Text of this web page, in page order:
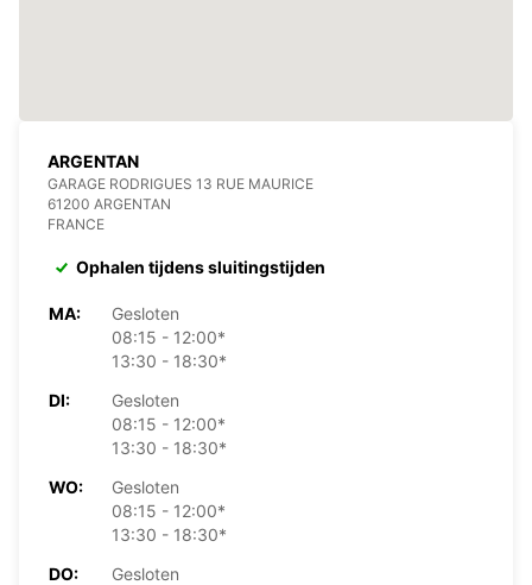
ARGENTAN
GARAGE RODRIGUES 13 RUE MAURICE
61200 ARGENTAN
FRANCE
Ophalen tijdens sluitingstijden
MA:
Gesloten
08:15 - 12:00*
13:30 - 18:30*
DI:
Gesloten
08:15 - 12:00*
13:30 - 18:30*
WO:
Gesloten
08:15 - 12:00*
13:30 - 18:30*
DO:
Gesloten